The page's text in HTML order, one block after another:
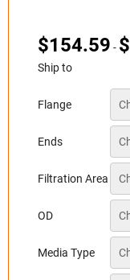
$154.59 - $
Ship to
Flange
Ends
Filtration Area
OD
Media Type